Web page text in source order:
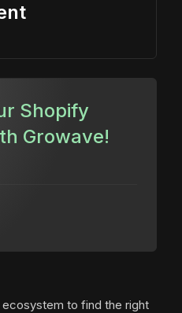
to find the right
Shopify
Growave!